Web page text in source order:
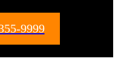
9999